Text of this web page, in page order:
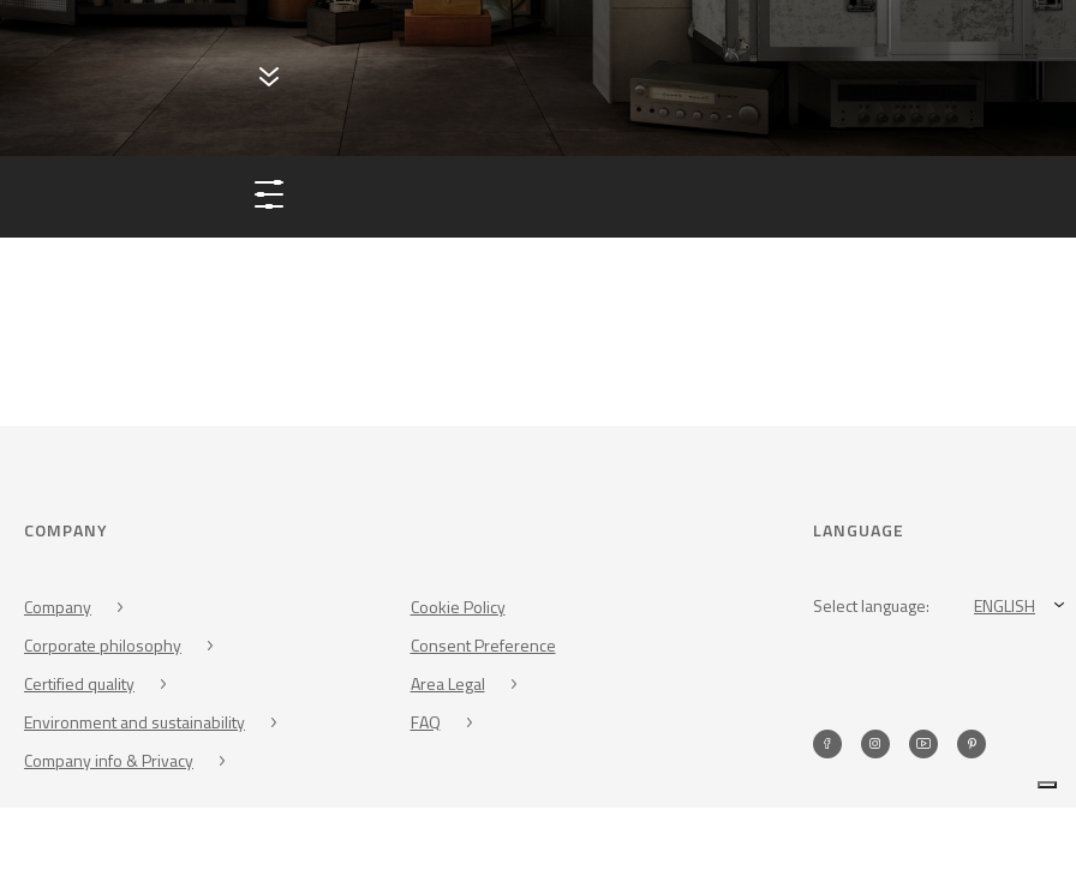
COMPANY
Company
Corporate philosophy
Certified quality
Environment and sustainability
Company info & Privacy
Cookie Policy
Consent Preference
Area Legal
FAQ
LANGUAGE
Select language: ENGLISH